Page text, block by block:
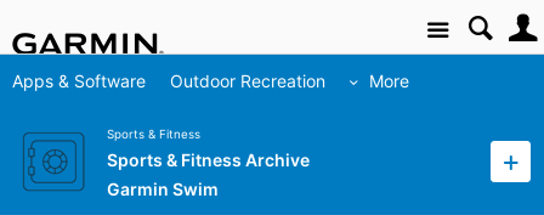
Site
Apps & Software Outdoor Recreation More
Sports & Fitness
Sports & Fitness Archive
Garmin Swim